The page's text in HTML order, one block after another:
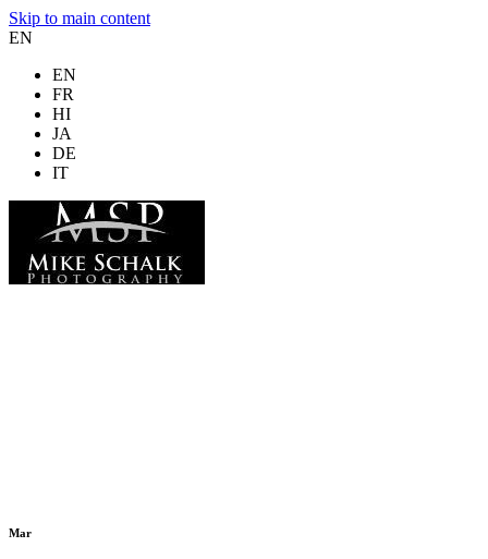
Skip to main content
EN
EN
FR
HI
JA
DE
IT
Mar